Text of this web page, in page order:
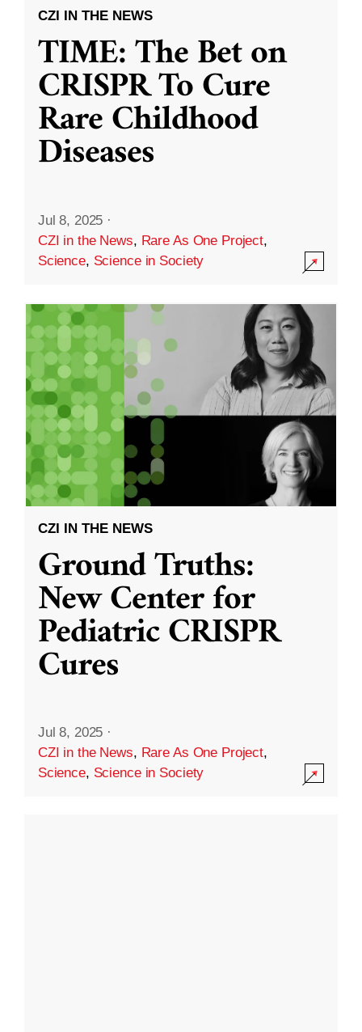
CZI IN THE NEWS
TIME: The Bet on
CRISPR To Cure
Rare Childhood
Diseases
Jul 8, 2025 ·
CZI in the News, Rare As One Project,
Science, Science in Society
CZI IN THE NEWS
Ground Truths:
New Center for
Pediatric CRISPR
Cures
Jul 8, 2025 ·
CZI in the News, Rare As One Project,
Science, Science in Society